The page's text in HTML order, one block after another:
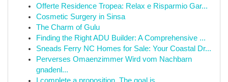
Offerte Residence Tropea: Relax e Risparmio Gar...
Cosmetic Surgery in Sinsa
The Charm of Gulu
Finding the Right ADU Builder: A Comprehensive ...
Sneads Ferry NC Homes for Sale: Your Coastal Dr...
Perverses Omaenzimmer Wird vom Nachbarn
gnadenl...